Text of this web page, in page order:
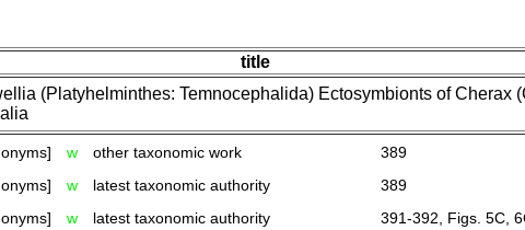
title
(Platyhelminthes: Temnocephalida) Ectosymbionts of Cherax
w other taxonomic work
389
w latest taxonomic authority
389
w latest taxonomic authority
391-392, Figs. 5C,